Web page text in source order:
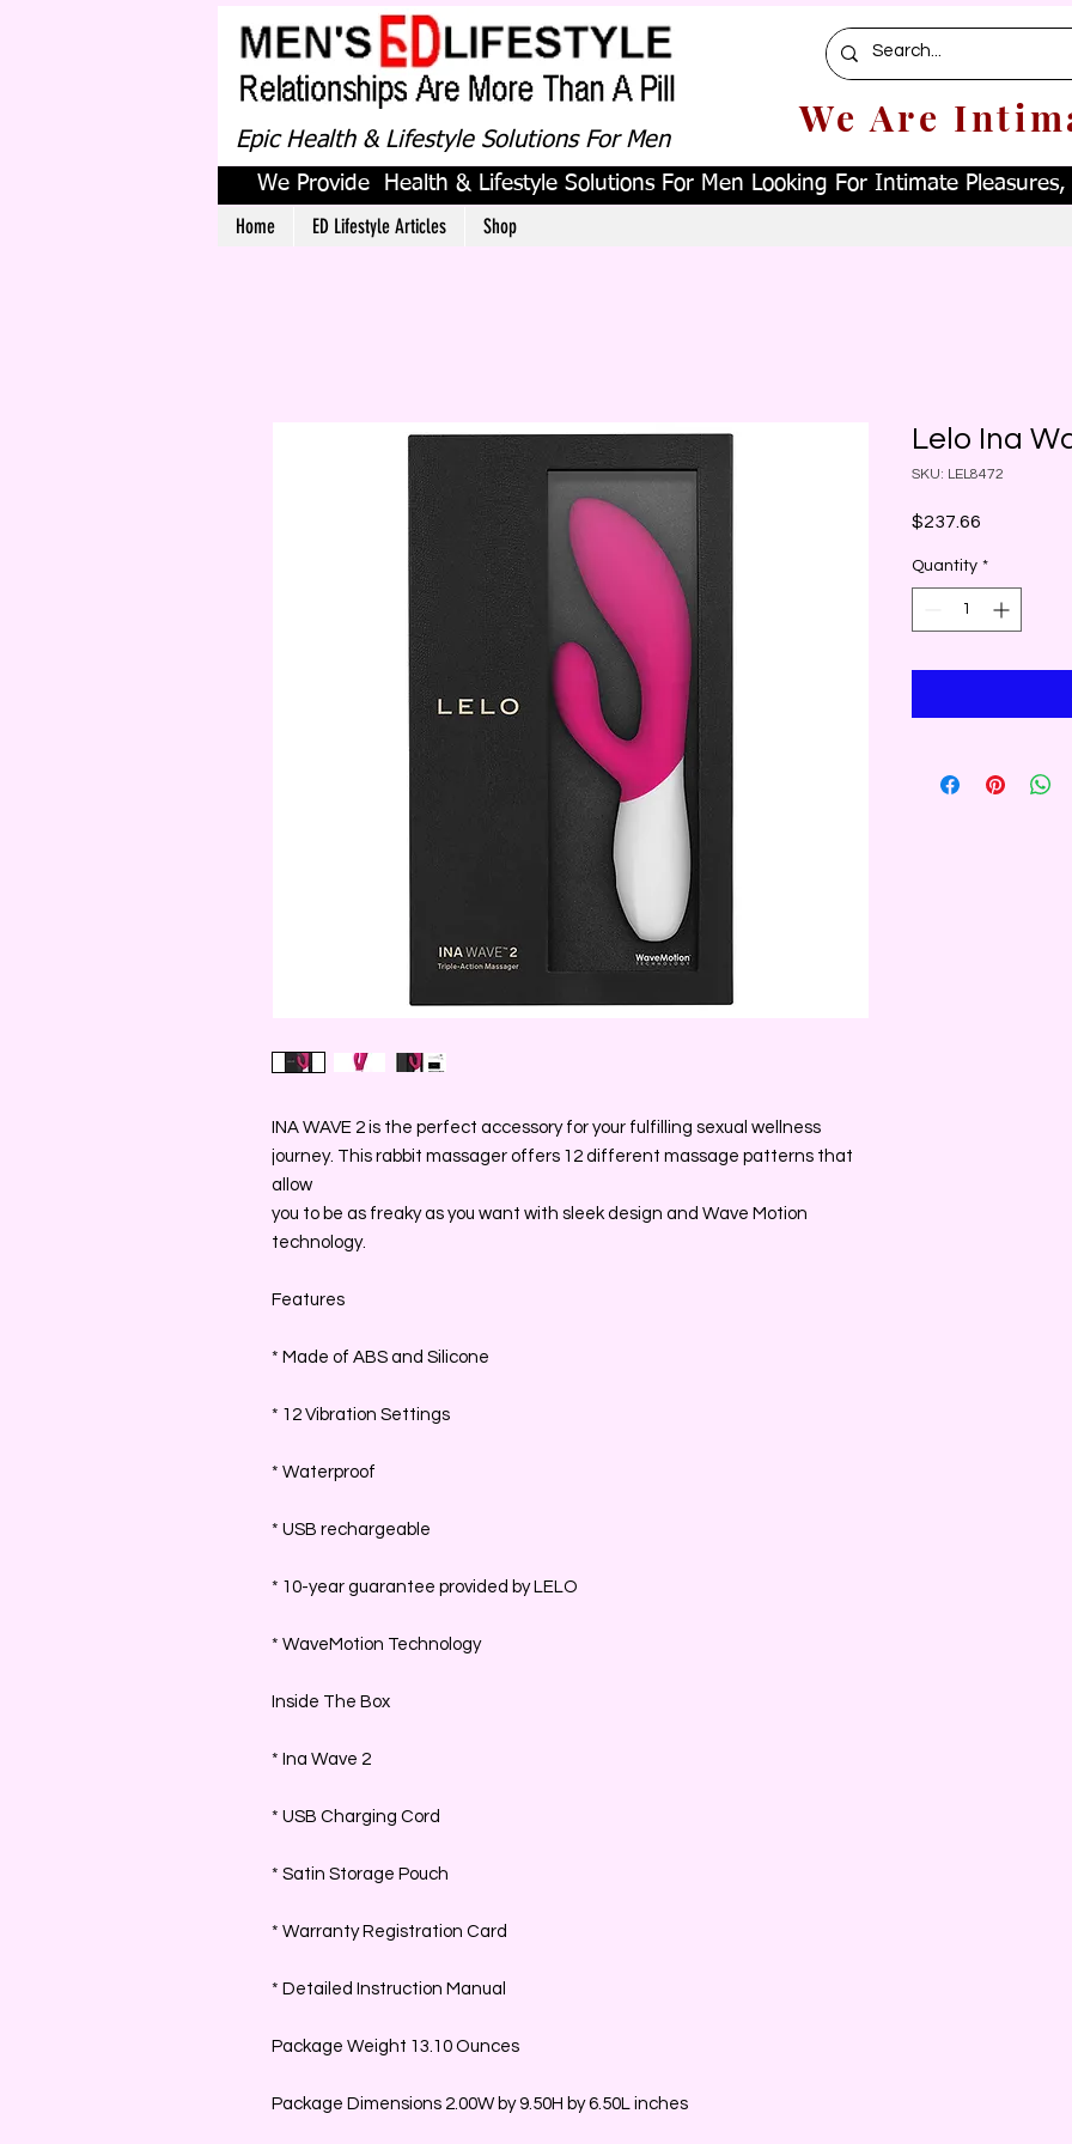
Epic Health & Lifestyle Solutions For Men We Are
We Provide Health & Lifestyle Solutions For Men Looking For Intimate Pleasures,
Home ED Lifestyle Articles Shop
INA WAVE 2 is the perfect accessory for your fulfilling sexual wellness
journey. This rabbit massager offers 12 different massage patterns that
allow
you to be as freaky as you want with sleek design and Wave Motion
technology.
Features
* Made of ABS and Silicone
* 12 Vibration Settings
* Waterproof
* USB rechargeable
* 10-year guarantee provided by LELO
* WaveMotion Technology
Inside The Box
* Ina Wave 2
* USB Charging Cord
* Satin Storage Pouch
* Warranty Registration Card
* Detailed Instruction Manual
Package Weight 13.10 Ounces
Package Dimensions 2.00W by 9.50H by 6.50L inches
Lelo Ina
SKU: LEL8472
$237.66
Quantity *